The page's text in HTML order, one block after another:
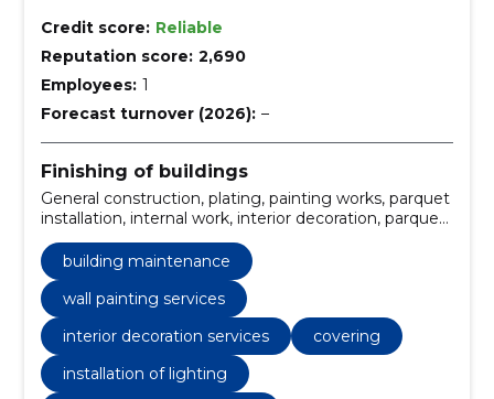
Credit score: Reliable
Reputation score: 2,690
Employees: 1
Forecast turnover (2026): –
Finishing of buildings
General construction, plating, painting works, parquet
installation, internal work, interior decoration, parquet
flooring installation, residential construction, building
maintenance, construction and renovation
building maintenance
wall painting services
interior decoration services
covering
installation of lighting